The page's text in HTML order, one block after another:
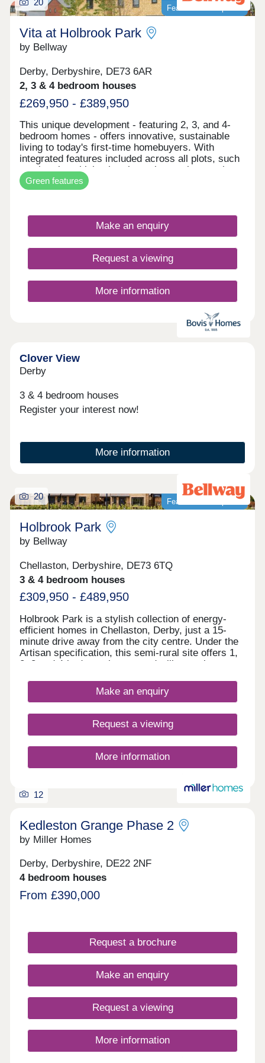
Featured development
20
Vita at Holbrook Park
by Bellway
Derby, Derbyshire, DE73 6AR
2, 3 & 4 bedroom houses
£269,950 - £389,950
This unique development - featuring 2, 3, and 4-
bedroom homes - offers innovative, sustainable
living to today's first-time homebuyers. With
integrated features included across all plots, such
as electric vehicle charging points, solar panels,
and smart learning thermostats, these homes are
built for the future. Vita at Holbrook Park
carbon homes. With excellent transport links and
fantastic shopping opportunities, plus easy access
to picturesque green spaces, this development is
the perfect place for first-time buyers to invest in
their first home - and join a thriving community in
Chellaston.
Green features
Make an enquiry
Request a viewing
More information
Clover View
Derby
3 & 4 bedroom houses
Register your interest now!
More information
Featured development
20
Holbrook Park
by Bellway
Chellaston, Derbyshire, DE73 6TQ
3 & 4 bedroom houses
£309,950 - £489,950
Holbrook Park is a stylish collection of energy-
efficient homes in Chellaston, Derby, just a 15-
minute drive away from the city centre. Under the
Artisan specification, this semi-rural site offers 1,
2, 3 and 4-bedroom homes and will appeal to a
families, first-time buyers, investors, and
commuters to Derby city centre, Nottingham and
transport links and fantastic shopping
opportunities, alongside easy access to
between two phases, designed to accentuate the
greenery and open spaces found throughout, each
phase 1 sales office to the front of the site, and
phase 2's sales office to the rear of the site. We
identify which sales office they need to visit, and
to discover our fantastic showhomes available to
view for each phase.
Make an enquiry
Request a viewing
More information
12
Kedleston Grange Phase 2
by Miller Homes
Derby, Derbyshire, DE22 2NF
4 bedroom houses
From £390,000
Request a brochure
Make an enquiry
Request a viewing
More information